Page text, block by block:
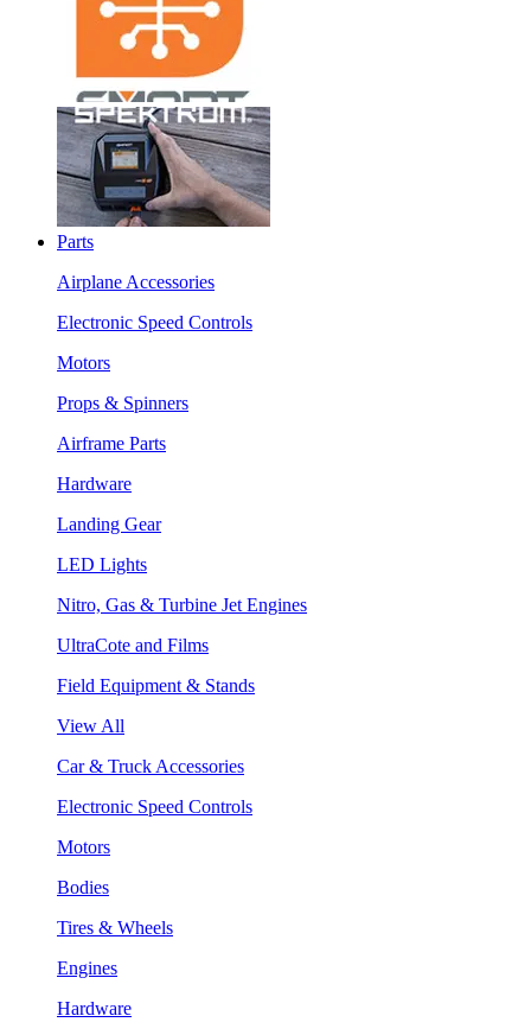
Parts
Airplane Accessories
Electronic Speed Controls
Motors
Props & Spinners
Airframe Parts
Hardware
Landing Gear
LED Lights
Nitro, Gas & Turbine Jet Engines
UltraCote and Films
Field Equipment & Stands
View All
Car & Truck Accessories
Electronic Speed Controls
Motors
Bodies
Tires & Wheels
Engines
Hardware